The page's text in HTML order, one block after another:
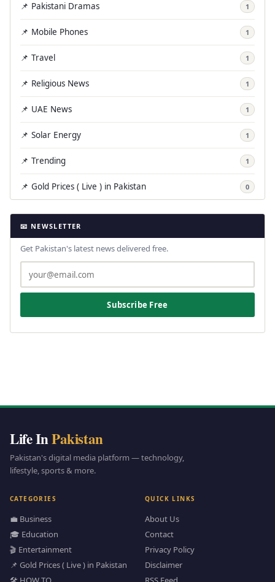
📌 Pakistani Dramas 1
📌 Mobile Phones 1
📌 Travel 1
📌 Religious News 1
📌 UAE News 1
📌 Solar Energy 1
📌 Trending 1
📌 Gold Prices ( Live ) in Pakistan 0
📧 NEWSLETTER
Get Pakistan's latest news delivered free.
Subscribe Free
Life InPakistan
Pakistan's digital media platform — technology,
lifestyle, sports & more.
CATEGORIES
💼 Business
🎓 Education
🎬 Entertainment
📌 Gold Prices ( Live ) in Pakistan
QUICK LINKS
About Us
Contact
Privacy Policy
Disclaimer